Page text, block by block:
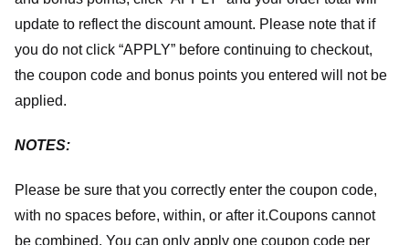
update to reflect the discount amount. Please note that if
you do not click “APPLY” before continuing to checkout,
the coupon code and bonus points you entered will not be
applied.
NOTES:
Please be sure that you correctly enter the coupon code,
with no spaces before, within, or after it.Coupons cannot
be combined. You can only apply one coupon code per